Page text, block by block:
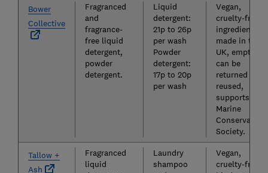
Bower
Collective
Fragranced
and
fragrance-
free liquid
detergent,
powder
detergent.
Liquid
detergent:
21p to 26p
per wash
Powder
detergent:
17p to 20p
per wash
Vegan,
cruelty-free
ingredients,
made in the
UK, empties
can be
returned and
reused,
supports the
Marine
Conservation
Society.
Tallow +
Ash
Fragranced
liquid
Laundry
shampoo
Vegan,
cruelty-free,